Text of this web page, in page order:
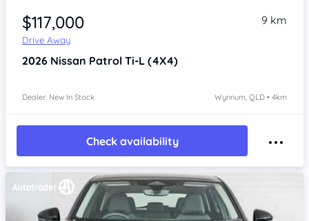
$117,000
Drive Away
9 km
2026 Nissan Patrol Ti-L (4X4)
Dealer: New In Stock Wynnum, QLD • 4km
Check availability